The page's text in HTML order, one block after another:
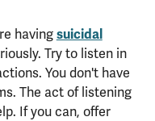
havingsuicidal
Try to listen in
You don't have
The act of listening
If you can, offer